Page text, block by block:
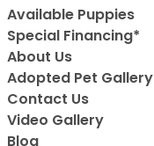
Available Puppies
Special Financing*
About Us
Adopted Pet Gallery
Contact Us
Video Gallery
Blog